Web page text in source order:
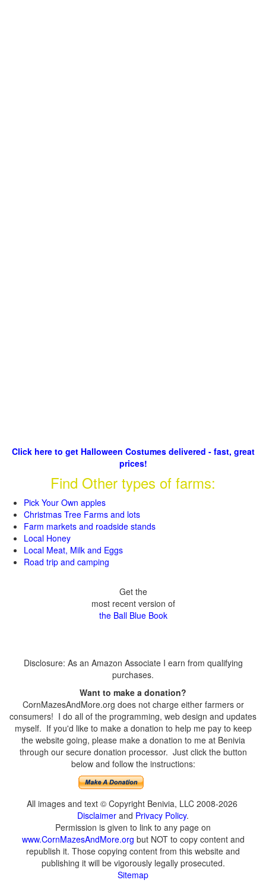
Click here to get Halloween Costumes delivered - fast, great
prices!
Find Other types of farms:
Pick Your Own apples
Christmas Tree Farms and lots
Farm markets and roadside stands
Local Honey
Local Meat, Milk and Eggs
Road trip and camping
Get the
most recent version of
the Ball Blue Book
Disclosure: As an Amazon Associate I earn from qualifying
purchases.
Want to make a donation?
CornMazesAndMore.org does not charge either farmers or
consumers! I do all of the programming, web design and updates
myself. If you'd like to make a donation to help me pay to keep
the website going, please make a donation to me at Benivia
through our secure donation processor. Just click the button
below and follow the instructions:
All images and text © Copyright Benivia, LLC 2008-2026
Disclaimer and Privacy Policy.
Permission is given to link to any page on
www.CornMazesAndMore.org but NOT to copy content and
republish it. Those copying content from this website and
publishing it will be vigorously legally prosecuted.
Sitemap